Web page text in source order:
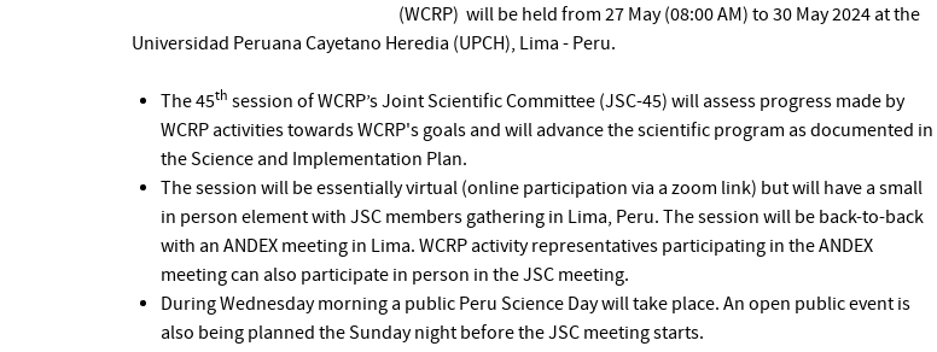
(WCRP) will be held from 27 May (08:00 AM) to 30 May 2024 at the
Universidad Peruana Cayetano Heredia (UPCH), Lima - Peru.
The 45th session of WCRP’s Joint Scientific Committee (JSC-45) will assess progress made by
WCRP activities towards WCRP's goals and will advance the scientific program as documented in
the Science and Implementation Plan.
The session will be essentially virtual (online participation via a zoom link) but will have a small
in person element with JSC members gathering in Lima, Peru. The session will be back-to-back
with an ANDEX meeting in Lima. WCRP activity representatives participating in the ANDEX
meeting can also participate in person in the JSC meeting.
During Wednesday morning a public Peru Science Day will take place. An open public event is
also being planned the Sunday night before the JSC meeting starts.